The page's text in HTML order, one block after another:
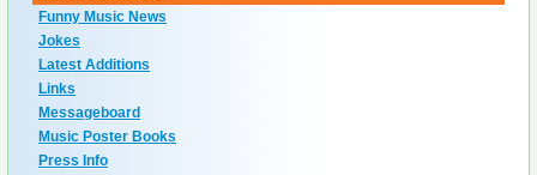
Funny Music News
Jokes
Latest Additions
Links
Messageboard
Music Poster Books
Press Info